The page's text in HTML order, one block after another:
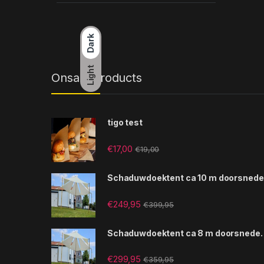
Dark
Light
Onsale Products
tigo test
€17,00 €19,00
Schaduwdoektent ca 10 m
€249,95 €399,95
Schaduwdoektent ca 8 m doorsnede.
€299,95 €359,95